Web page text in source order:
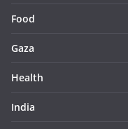
Food
Gaza
Health
India